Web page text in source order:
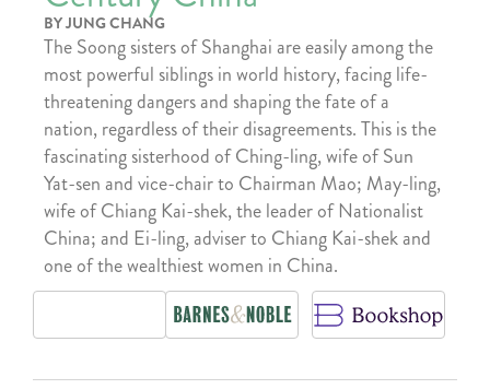
BY JUNG CHANG
The Soong sisters of Shanghai are easily among the
most powerful siblings in world history, facing life-
threatening dangers and shaping the fate of a
nation, regardless of their disagreements. This is the
fascinating sisterhood of Ching-ling, wife of Sun
Yat-sen and vice-chair to Chairman Mao; May-ling,
wife of Chiang Kai-shek, the leader of Nationalist
China; and Ei-ling, adviser to Chiang Kai-shek and
one of the wealthiest women in China.